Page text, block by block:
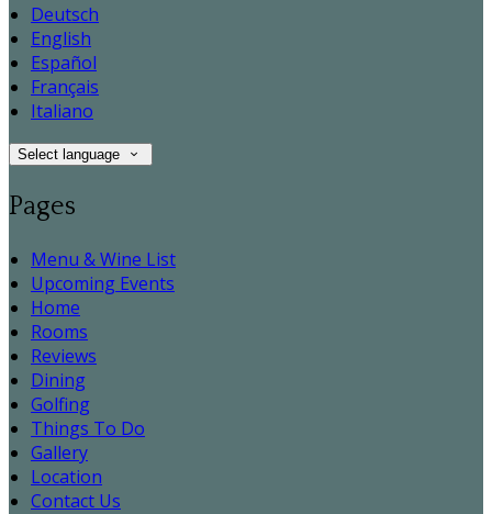
Deutsch
English
Español
Français
Italiano
Select language
Pages
Menu & Wine List
Upcoming Events
Home
Rooms
Reviews
Dining
Golfing
Things To Do
Gallery
Location
Contact Us